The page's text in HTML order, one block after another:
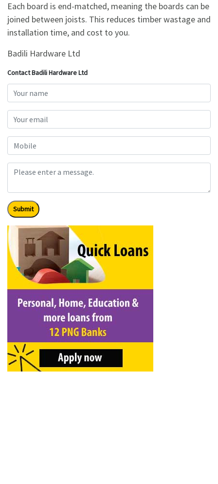
Each board is end-matched, meaning the boards can be
joined between joists. This reduces timber wastage and
installation time, and cost to you.
Badili Hardware Ltd
Contact Badili Hardware Ltd
Submit